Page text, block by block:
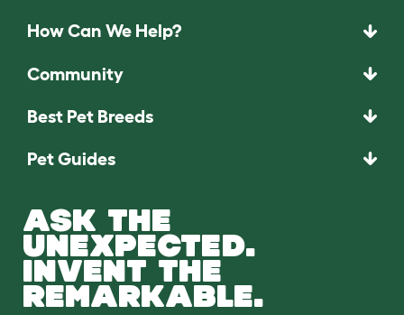
How Can We Help?
Community
Best Pet Breeds
Pet Guides
ASK THE
UNEXPECTED.
INVENT THE
REMARKABLE.